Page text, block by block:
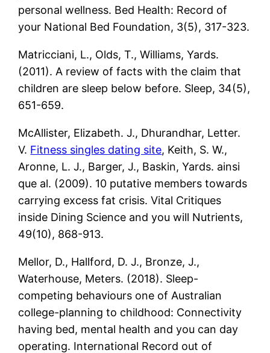
personal wellness. Bed Health: Record of
your National Bed Foundation, 3(5), 317-323.
Matricciani, L., Olds, T., Williams, Yards.
(2011). A review of facts with the claim that
children are sleep below before. Sleep, 34(5),
651-659.
McAllister, Elizabeth. J., Dhurandhar, Letter.
V. Fitness singles dating site, Keith, S. W.,
Aronne, L. J., Barger, J., Baskin, Yards. ainsi
que al. (2009). 10 putative members towards
carrying excess fat crisis. Vital Critiques
inside Dining Science and you will Nutrients,
49(10), 868-913.
Mellor, D., Hallford, D. J., Bronze, J.,
Waterhouse, Meters. (2018). Sleep-
competing behaviours one of Australian
college-planning to childhood: Connectivity
having bed, mental health and you can day
operating. International Record out of